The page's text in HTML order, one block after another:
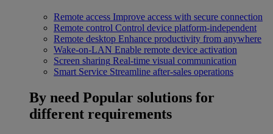
Remote access Improve access with secure connection
Remote control Control device platform-independent
Remote desktop Enhance productivity from anywhere
Wake-on-LAN Enable remote device activation
Screen sharing Real-time visual communication
Smart Service Streamline after-sales operations
By need Popular solutions for
different requirements